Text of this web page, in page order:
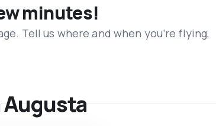
minutes!
Tell us where and when you’re flying,